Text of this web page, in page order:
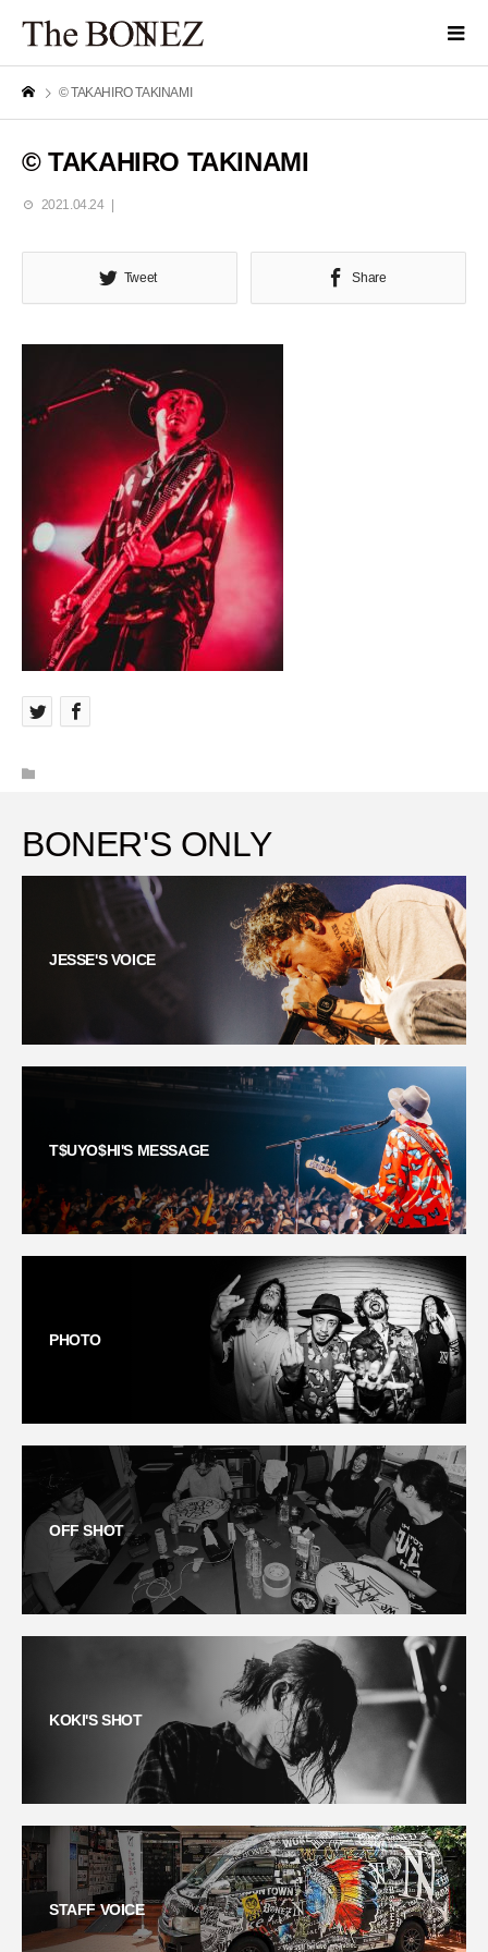
© TAKAHIRO TAKINAMI
© TAKAHIRO TAKINAMI
2021.04.24
Tweet Share
BONER'S ONLY
JESSE'S VOICE
T$UYO$HI'S MESSAGE
PHOTO
OFF SHOT
KOKI'S SHOT
STAFF VOICE